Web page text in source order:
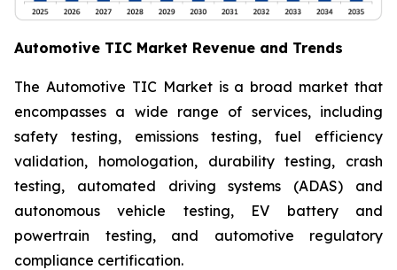
Automotive TIC Market Revenue and Trends
The Automotive TIC Market is a broad market that
encompasses a wide range of services, including
safety testing, emissions testing, fuel efficiency
validation, homologation, durability testing, crash
testing, automated driving systems (ADAS) and
autonomous vehicle testing, EV battery and
powertrain testing, and automotive regulatory
compliance certification.